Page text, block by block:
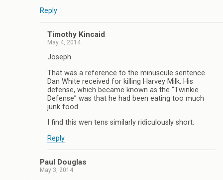
Reply
Timothy Kincaid
May 4, 2014
Joseph
That was a reference to the minuscule sentence
Dan White received for killing Harvey Milk. His
defense, which became known as the “Twinkie
Defense” was that he had been eating too much
junk food.
I find this wen tens similarly ridiculously short.
Reply
Paul Douglas
May 3, 2014